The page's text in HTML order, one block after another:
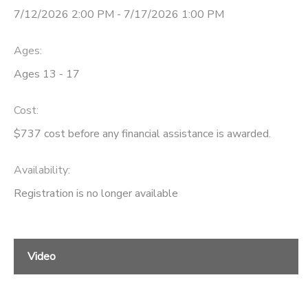
7/12/2026 2:00 PM - 7/17/2026 1:00 PM
Ages:
Ages 13 - 17
Cost:
$737 cost before any financial assistance is awarded.
Availability:
Registration is no longer available
Video